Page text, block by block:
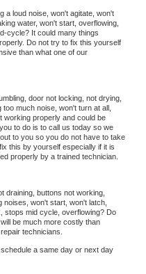
a loud noise, won't agitate, won't
water, won't start, overflowing,
cycle? It could many things
Do not try to fix this yourself
than what one of our
door not locking, not drying,
much noise, won't turn at all,
working properly and could be
to do is to call us today so we
to you so you do not have to take
this by yourself especially if it is
properly by a trained technician.
draining, buttons not working,
noises, won't start, won't latch,
stops mid cycle, overflowing? Do
be much more costly than
repair technicians.
a same day or next day